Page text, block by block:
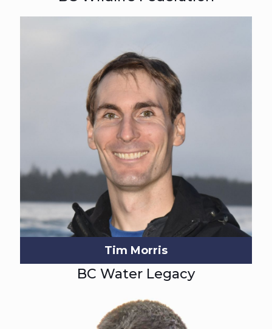
Tim Morris
BC Water Legacy